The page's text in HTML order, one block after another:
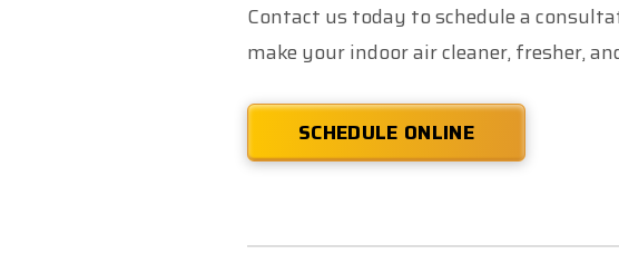
Contact us today to schedule a
make your indoor air cleaner, fresher,
SCHEDULE ONLINE